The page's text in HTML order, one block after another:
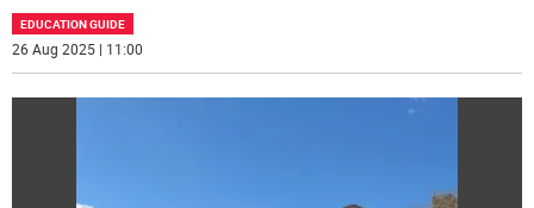
EDUCATION GUIDE
26 Aug 2025 | 11:00